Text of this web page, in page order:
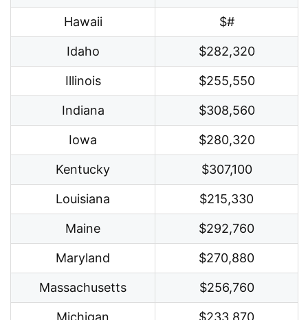
Hawaii $#
Idaho $282,320
Illinois $255,550
Indiana $308,560
Iowa $280,320
Kentucky $307,100
Louisiana $215,330
Maine $292,760
Maryland $270,880
Massachusetts $256,760
Michigan $233,870